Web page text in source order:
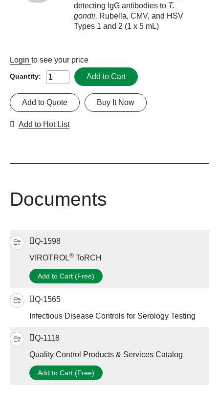
detecting IgG antibodies to T.
gondii, Rubella, CMV, and HSV
Types 1 and 2 (1 x 5 mL)
Login to see your price
Quantity: Add to Cart
Buy It Now
Add to Quote
Add to Hot List
Documents
Q-1598
VIROTROL® ToRCH
Add to Cart (Free)
Q-1565
Infectious Disease Controls for Serology Testing
Q-1118
Quality Control Products & Services Catalog
Add to Cart (Free)